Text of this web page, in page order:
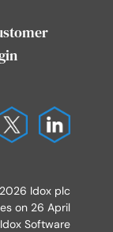
Idox plc
on 26 April
Software